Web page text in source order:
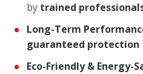
by trained
Long-Term
guaranteed protection
Eco-Friendly & Energy-